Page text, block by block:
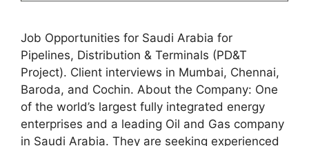
Job Opportunities for Saudi Arabia for
Pipelines, Distribution & Terminals (PD&T
Project). Client interviews in Mumbai, Chennai,
Baroda, and Cochin. About the Company: One
of the world’s largest fully integrated energy
enterprises and a leading Oil and Gas company
in Saudi Arabia. They are seeking experienced